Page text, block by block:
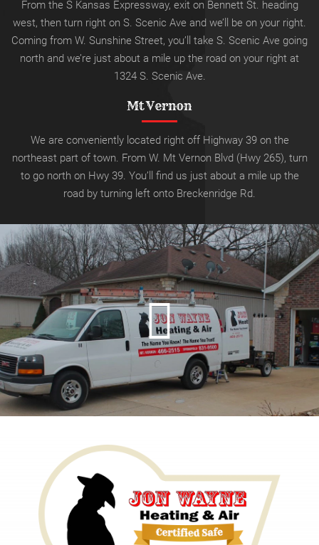
From the S Kansas Expressway, exit on Bennett St. heading
west, then turn right on S. Scenic Ave and we’ll be on your right.
Coming from W. Sunshine Street, you’ll take S. Scenic Ave going
north and we’re just about a mile up the road on your right at
1324 S. Scenic Ave.
Mt Vernon
We are conveniently located right off Highway 39 on the
northeast part of town. From W. Mt Vernon Blvd (Hwy 265), turn
to go north on Hwy 39. You’ll find us just about a mile up the
road by turning left onto Breckenridge Rd.